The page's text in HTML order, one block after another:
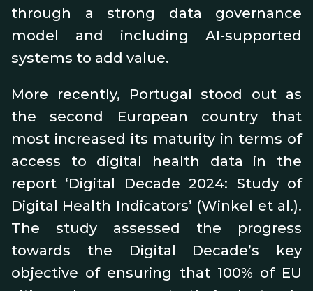
through a strong data governance
model and including AI-supported
systems to add value.
More recently, Portugal stood out as
the second European country that
most increased its maturity in terms of
access to digital health data in the
report ‘Digital Decade 2024: Study of
Digital Health Indicators’ (Winkel et al.).
The study assessed the progress
towards the Digital Decade’s key
objective of ensuring that 100% of EU